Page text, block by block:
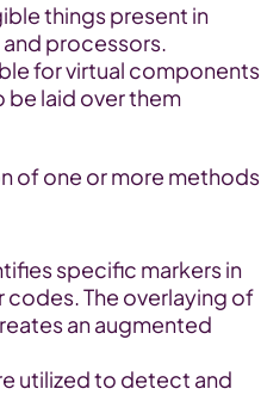
things present in
and processors.
for virtual components
be laid over them
of one or more methods
specific markers in
codes. The overlaying of
an augmented
utilized to detect and